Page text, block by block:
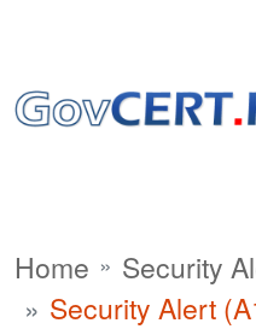
Home
Security
Security Alert